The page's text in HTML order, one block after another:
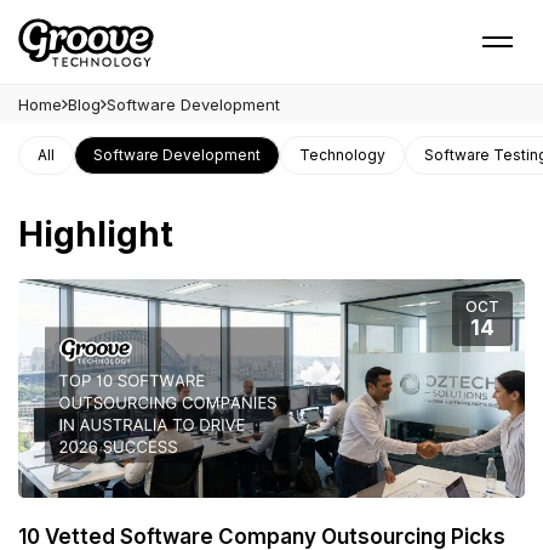
Home Blog Software Development
All Software Development Technology Software
Highlight
OCT
14
10 Vetted Software Company Outsourcing Picks